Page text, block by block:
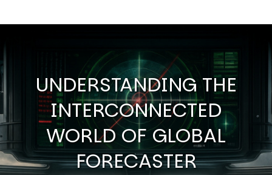
UNDERSTANDING THE
INTERCONNECTED
WORLD OF GLOBAL
FORECASTER